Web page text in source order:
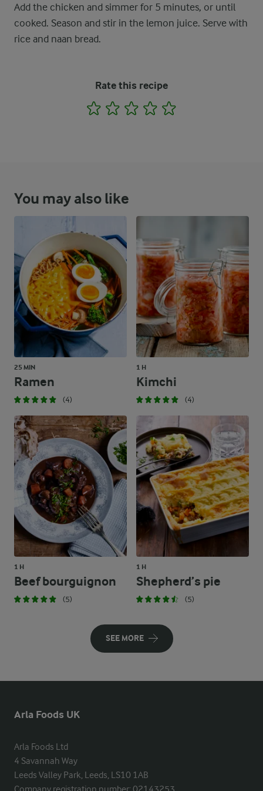
Add the chicken and simmer for 5 minutes, or until
cooked. Season and stir in the lemon juice. Serve with
rice and naan bread.
Rate this recipe
1 2 3 4
You may also like
25 MIN
Ramen
(4)
1 H
Kimchi
(4)
1 H
Beef bourguignon
(5)
1 H
Shepherd’s pie
(5)
SEE MORE
Arla Foods UK
Arla Foods Ltd
4 Savannah Way
Leeds Valley Park, Leeds, LS10 1AB